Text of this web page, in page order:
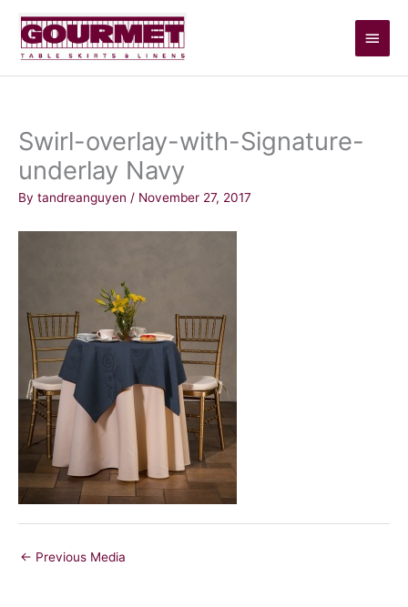
content
Main
Menu
Swirl-overlay-with-Signature-
underlay Navy
By tandreanguyen / November 27, 2017
← Previous Media